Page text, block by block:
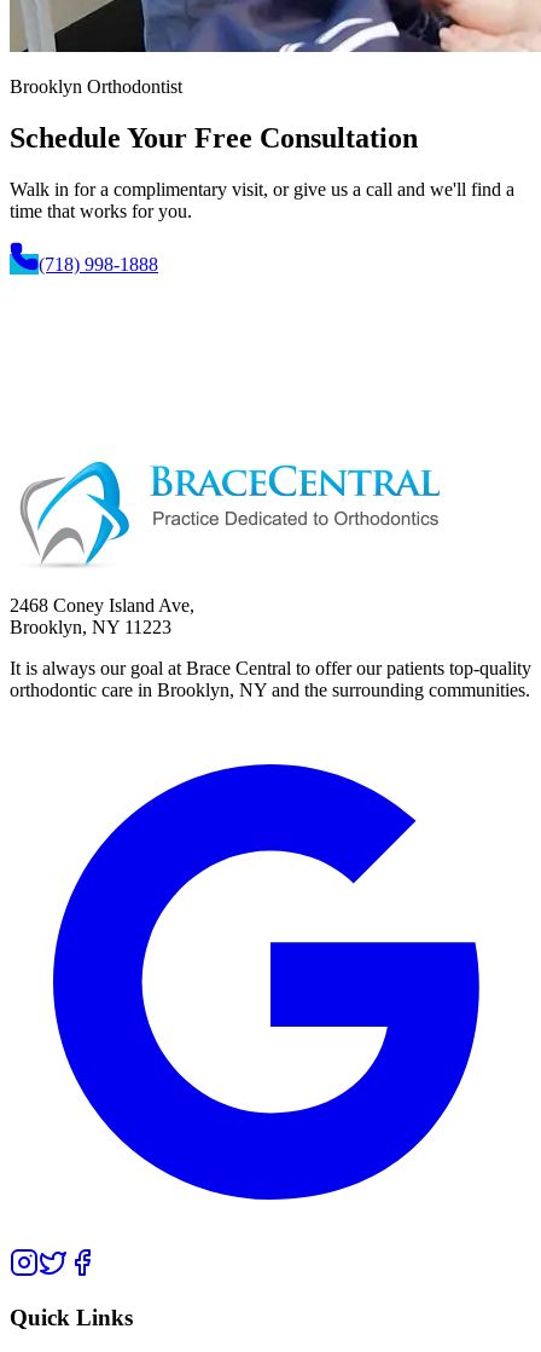
Brooklyn Orthodontist
Schedule Your Free Consultation
Walk in for a complimentary visit, or give us a call and we'll find a
time that works for you.
(718) 998-1888
2468 Coney Island Ave,
Brooklyn, NY 11223
It is always our goal at Brace Central to offer our patients top-quality
orthodontic care in Brooklyn, NY and the surrounding communities.
Quick Links